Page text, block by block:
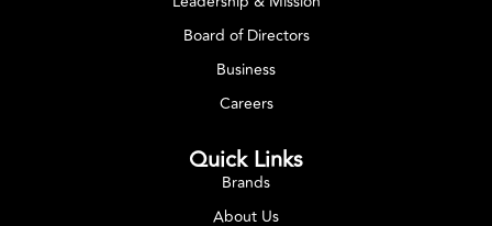
Board of Directors
Business
Careers
Quick Links
Brands
About Us